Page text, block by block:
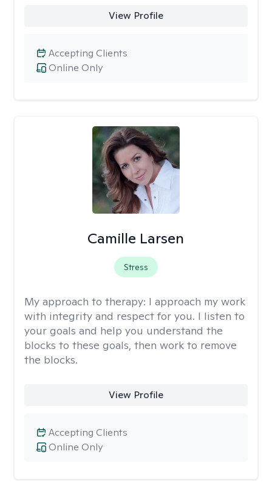
View Profile
Online Only
Accepting Clients
Camille Larsen
Stress
My approach to therapy: I approach my work
with integrity and respect for you. I listen to
your goals and help you understand the
blocks to these goals, then work to remove
the blocks.
View Profile
Online Only
Accepting Clients